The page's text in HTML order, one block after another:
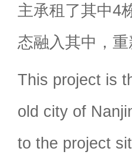
主承租了其中4
态融入其中，重
This project is
old city of
to the project